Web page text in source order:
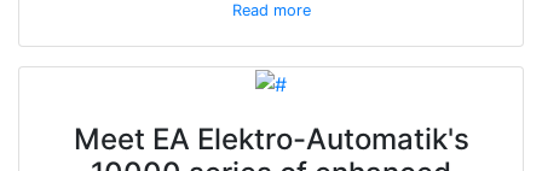
Read more
Meet EA Elektro-Automatik's